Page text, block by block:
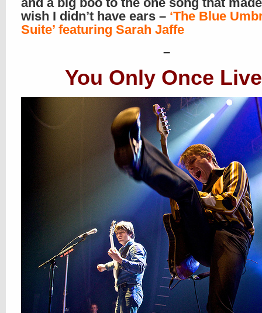
wish I didn’t have ears – ‘The Blue
Suite’ featuring Sarah Jaffe
–
You Only Once